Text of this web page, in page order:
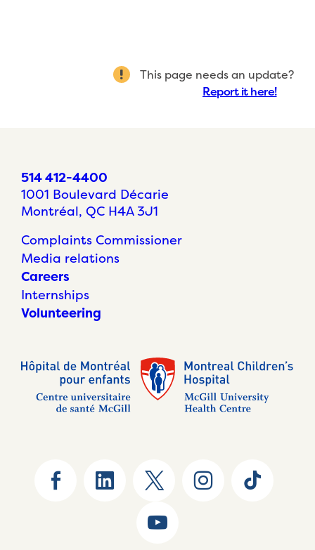
This page needs an update?
Report it here!
514 412-4400
1001 Boulevard Décarie
Montréal, QC H4A 3J1
Complaints Commissioner
Media relations
Careers
Internships
Volunteering